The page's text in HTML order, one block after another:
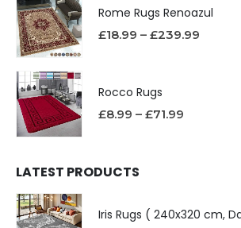
Rome Rugs Renoazul
£18.99 – £239.99
Rocco Rugs
£8.99 – £71.99
LATEST PRODUCTS
Iris Rugs ( 240x320 cm,